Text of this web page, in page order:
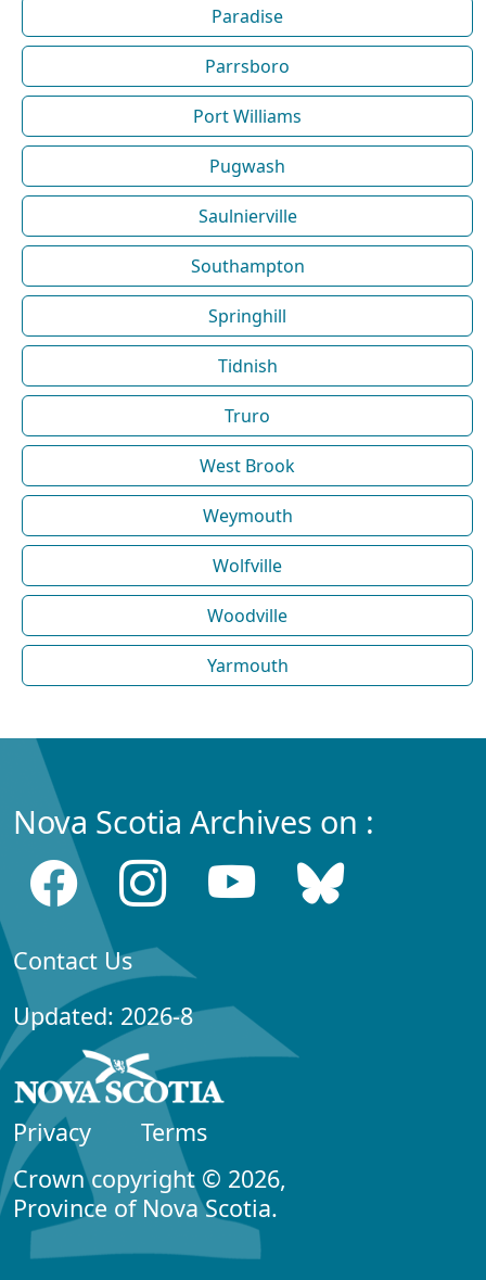
Paradise
Parrsboro
Port Williams
Pugwash
Saulnierville
Southampton
Springhill
Tidnish
Truro
West Brook
Weymouth
Wolfville
Woodville
Yarmouth
Nova Scotia Archives on :
Contact Us
Updated: 2026-8
Privacy
Terms
Crown copyright © 2026,
Province of Nova Scotia.